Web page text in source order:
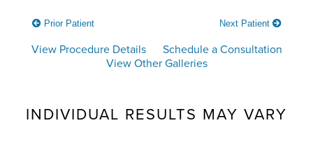
Prior Patient Next Patient
View Procedure Details
Schedule a Consultation
View Other Galleries
INDIVIDUAL RESULTS MAY VARY